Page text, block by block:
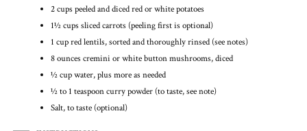
2 cups peeled and diced red or white potatoes
1½ cups sliced carrots (peeling first is optional)
1 cup red lentils, sorted and thoroughly rinsed (see notes)
8 ounces cremini or white button mushrooms, diced
½ cup water, plus more as needed
½ to 1 teaspoon curry powder (to taste, see note)
Salt, to taste (optional)